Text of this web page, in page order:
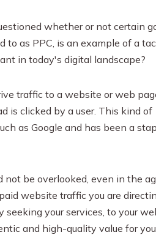
Social Media
Social Media
More Social Media
whether or not certain
to as PPC, is an example of a
in today's digital landscape?
traffic to a website or web
is clicked by a user. This kind of
as Google and has been a
be overlooked, even in the
website traffic you are
seeking your services, to your
and high-quality value for